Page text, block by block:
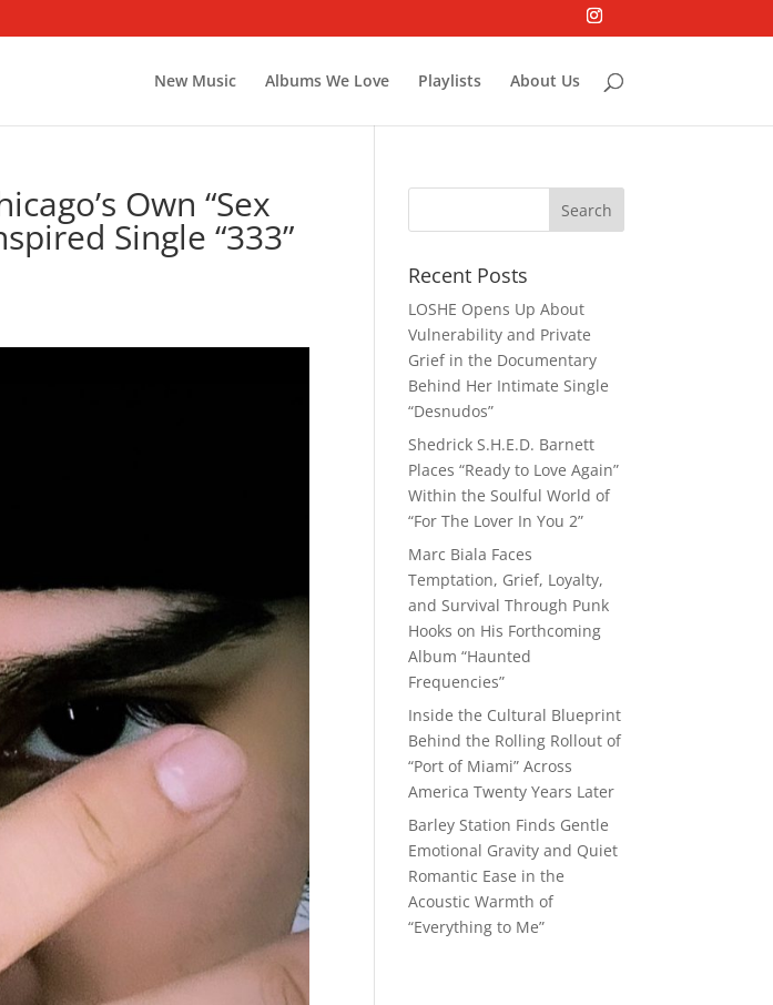
New Music Albums We Love Playlists About Us
Own “Sex
Single “333”
Recent Posts
LOSHE Opens Up About
Vulnerability and Private
Grief in the Documentary
Behind Her Intimate Single
“Desnudos”
Shedrick S.H.E.D. Barnett
Places “Ready to Love Again”
Within the Soulful World of
“For The Lover In You 2”
Marc Biala Faces
Temptation, Grief, Loyalty,
and Survival Through Punk
Hooks on His Forthcoming
Album “Haunted
Frequencies”
Inside the Cultural Blueprint
Behind the Rolling Rollout of
“Port of Miami” Across
America Twenty Years Later
Barley Station Finds Gentle
Emotional Gravity and Quiet
Romantic Ease in the
Acoustic Warmth of
“Everything to Me”